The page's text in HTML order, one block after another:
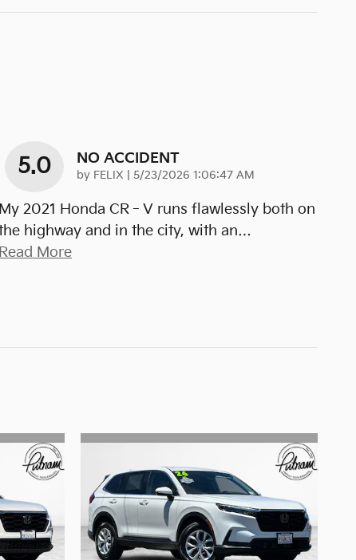
5.0 NO ACCIDENT
by FELIX on
5/23/2026 1:06:47 AM
My 2021 Honda CR‑V runs flawlessly both on
highway and in the city, with an…
Read More